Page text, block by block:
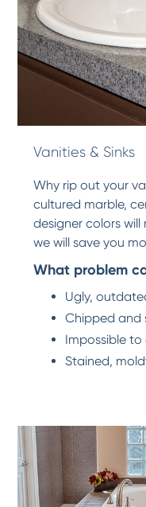
Vanities & Sinks
Why rip out your
cultured marble,
designer colors
we will save you
What problem
Ugly,
Chipped and
Impossible to
Stained,